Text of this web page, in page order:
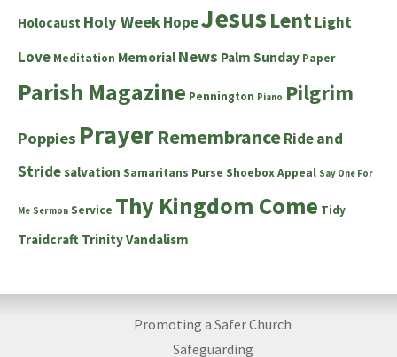
Holocaust Holy WeekHopeJesus LentLight
Love Meditation Memorial News Palm Sunday Paper
Parish Magazine Pennington Piano Pilgrim
Poppies PrayerRemembranceRide and
Stridesalvation Samaritans Purse Shoebox Appeal Say One For
Me Sermon Service Thy Kingdom Come Tidy
Traidcraft TrinityVandalism
Promoting a Safer Church
Safeguarding